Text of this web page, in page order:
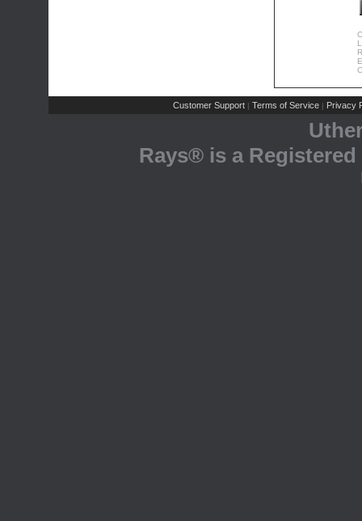
Customer Support | Terms of Service | Privacy
Rays® is a